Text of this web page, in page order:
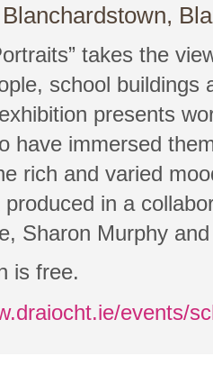
takes the
school buildings
presents
have immersed
rich and varied
produced in a
Sharon Murphy
is free.
events/